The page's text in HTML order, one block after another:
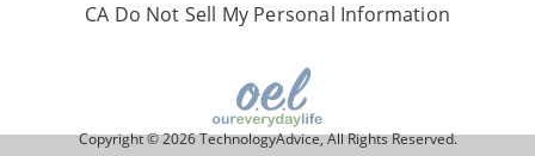
CA Do Not Sell My Personal Information
Copyright © 2026 TechnologyAdvice, All Rights Reserved.